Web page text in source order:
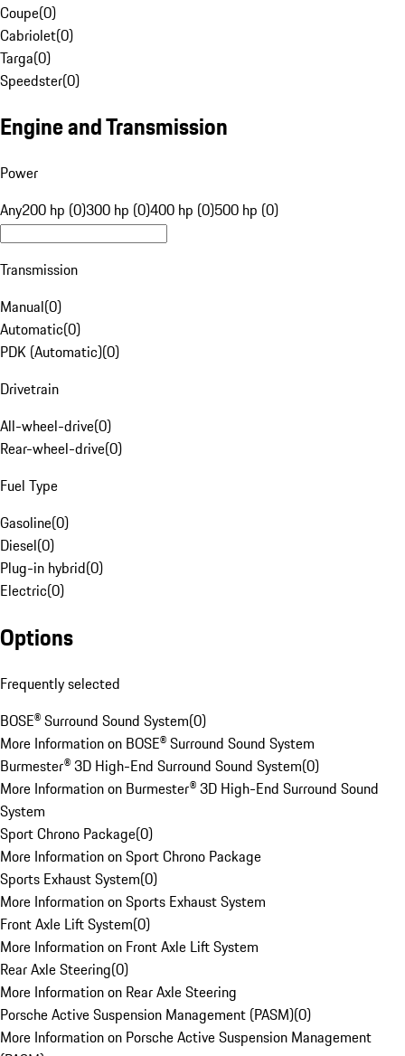
Coupe(0)
Cabriolet(0)
Targa(0)
Speedster(0)
Engine and Transmission
Power
Any200 hp (0)300 hp (0)400 hp (0)500 hp (0)
Transmission
Manual(0)
Automatic(0)
PDK (Automatic)(0)
Drivetrain
All-wheel-drive(0)
Rear-wheel-drive(0)
Fuel Type
Gasoline(0)
Diesel(0)
Plug-in hybrid(0)
Electric(0)
Options
Frequently selected
BOSE® Surround Sound System(0)
More Information on BOSE® Surround Sound System
Burmester® 3D High-End Surround Sound System(0)
More Information on Burmester® 3D High-End Surround Sound
System
Sport Chrono Package(0)
More Information on Sport Chrono Package
Sports Exhaust System(0)
More Information on Sports Exhaust System
Front Axle Lift System(0)
More Information on Front Axle Lift System
Rear Axle Steering(0)
More Information on Rear Axle Steering
Porsche Active Suspension Management (PASM)(0)
More Information on Porsche Active Suspension Management